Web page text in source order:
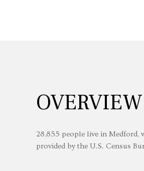
28,855 people live in Medford,
provided by the U.S. Census